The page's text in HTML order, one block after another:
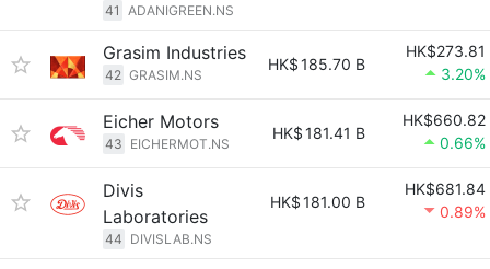
41 ADANIGREEN.NS
Grasim Industries
42 GRASIM.NS
HK$185.70 B
HK$273.81
3.20%
Eicher Motors
43 EICHERMOT.NS
HK$181.41 B
HK$660.82
0.66%
Divis
Laboratories
44 DIVISLAB.NS
HK$181.00 B
HK$681.84
0.89%